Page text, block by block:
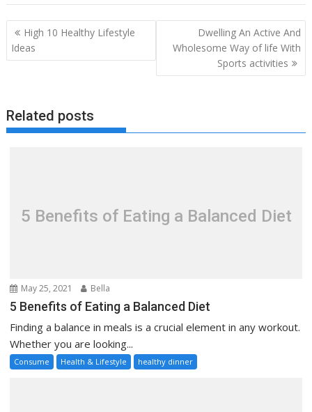
Post
navigation
High 10 Healthy Lifestyle
Ideas
Dwelling An Active And
Wholesome Way of life With
Sports activities
Related posts
5 Benefits of Eating a Balanced Diet
May 25, 2021 Bella
5 Benefits of Eating a Balanced Diet
Finding a balance in meals is a crucial element in any workout.
Whether you are looking...
Consume Health & Lifestyle healthy dinner